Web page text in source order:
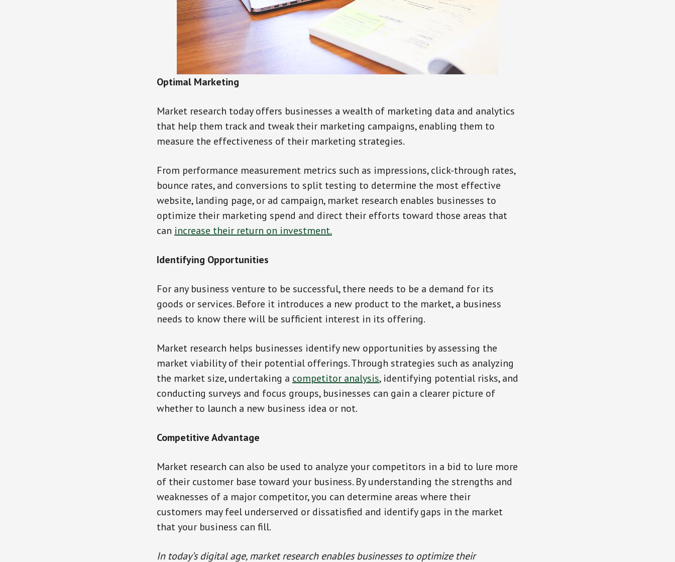
Optimal Marketing
Market research today offers businesses a wealth of marketing data and analytics
that help them track and tweak their marketing campaigns, enabling them to
measure the effectiveness of their marketing strategies.
From performance measurement metrics such as impressions, click-through rates,
bounce rates, and conversions to split testing to determine the most effective
website, landing page, or ad campaign, market research enables businesses to
optimize their marketing spend and direct their efforts toward those areas that
can increase their return on investment.
Identifying Opportunities
For any business venture to be successful, there needs to be a demand for its
goods or services. Before it introduces a new product to the market, a business
needs to know there will be sufficient interest in its offering.
Market research helps businesses identify new opportunities by assessing the
market viability of their potential offerings. Through strategies such as analyzing
the market size, undertaking a competitor analysis, identifying potential risks, and
conducting surveys and focus groups, businesses can gain a clearer picture of
whether to launch a new business idea or not.
Competitive Advantage
Market research can also be used to analyze your competitors in a bid to lure more
of their customer base toward your business. By understanding the strengths and
weaknesses of a major competitor, you can determine areas where their
customers may feel underserved or dissatisfied and identify gaps in the market
that your business can fill.
In today’s digital age, market research enables businesses to optimize their